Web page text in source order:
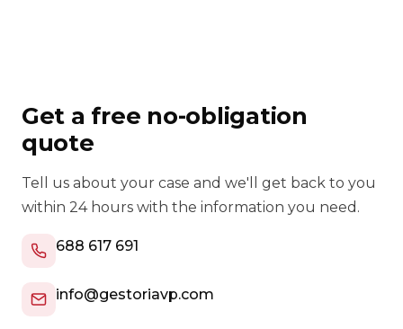
Get a free no-obligation
quote
Tell us about your case and we'll get back to you
within 24 hours with the information you need.
688 617 691
info@gestoriavp.com